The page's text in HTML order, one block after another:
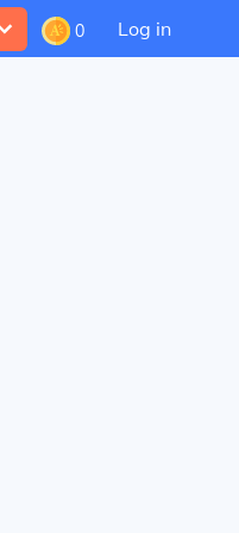
0 Log in